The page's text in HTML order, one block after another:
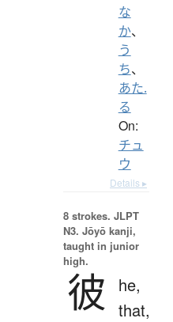
な
か、
う
ち、
あた.
る
On:
チュ
ウ
Details ▸
8 strokes. JLPT
N3. Jōyō kanji,
taught in junior
high.
彼
he,
that,